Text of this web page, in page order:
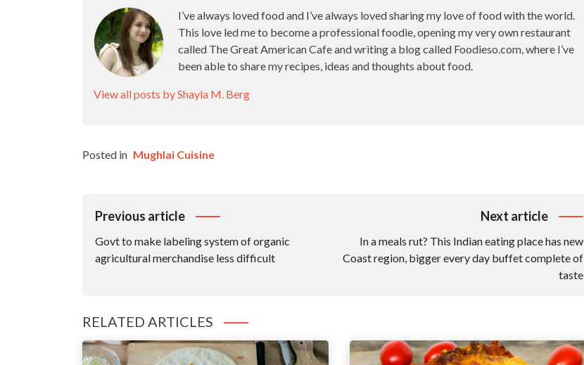
I’ve always loved food and I’ve always loved sharing my love of food with the world.
This love led me to become a professional foodie, opening my very own restaurant
called The Great American Cafe and writing a blog called Foodieso.com, where I’ve
been able to share my recipes, ideas and thoughts about food.
View all posts by Shayla M. Berg
Posted in Mughlai Cuisine
Post
Previous article
Govt to make labeling system of organic
agricultural merchandise less difficult
Next article
In a meals rut? This Indian eating place has new
Coast region, bigger every day buffet complete of
taste
RELATED ARTICLES